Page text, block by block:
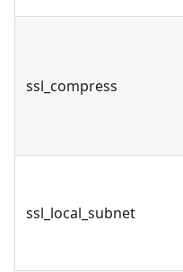
ssl_compress
ssl_local_subnet